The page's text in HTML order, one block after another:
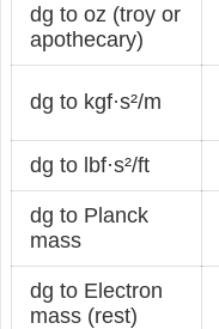
dg to oz (troy or
apothecary)
dg to kgf·s²/m
dg to lbf·s²/ft
dg to Planck
mass
dg to Electron
mass (rest)